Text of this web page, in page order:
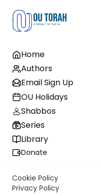
Home
Authors
Email Sign Up
OU Holidays
Shabbos
Series
Library
Donate
Cookie Policy
Privacy Policy